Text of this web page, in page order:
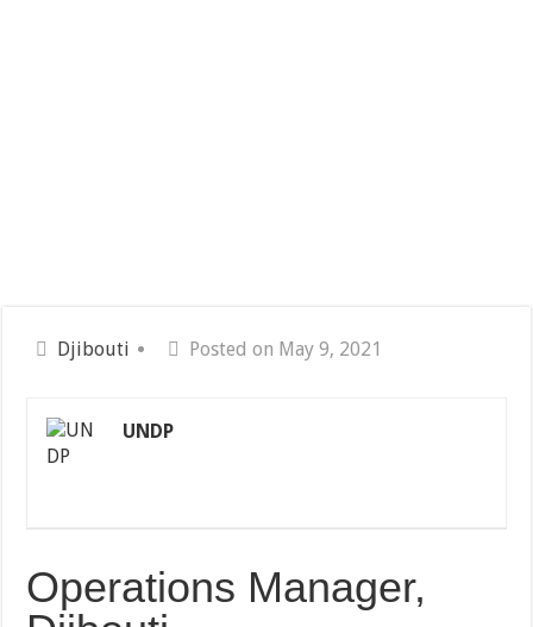
Djibouti Posted on May 9, 2021
UNDP
Operations Manager,